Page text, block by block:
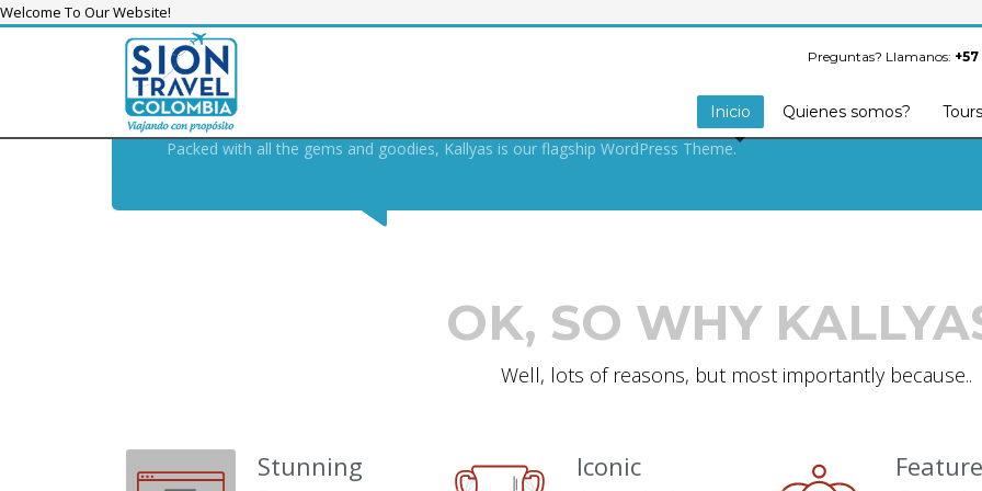
Welcome To Our Website!
Preguntas? Llamanos:
Inicio Quienes somos? Tours
KALLYAS THEME, THE
FOR BUILDING
THE MODERN , FUTURE-PROOF WEBSITE.
Packed with all the gems and goodies, Kallyas is our flagship WordPress Theme.
OK, SO WHY
Well, lots of reasons, but most importantly because..
Stunning
Iconic